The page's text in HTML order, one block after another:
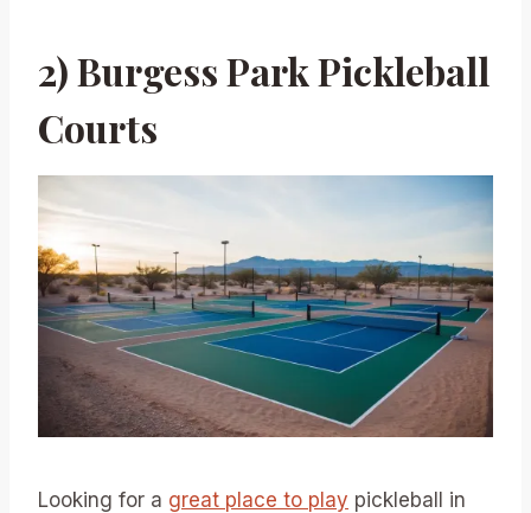
2) Burgess Park Pickleball
Courts
Looking for a great place to play pickleball in